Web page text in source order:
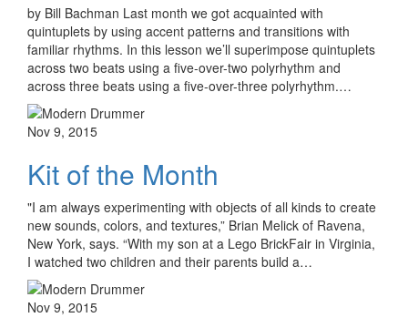
by Bill Bachman Last month we got acquainted with
quintuplets by using accent patterns and transitions with
familiar rhythms. In this lesson we’ll superimpose quintuplets
across two beats using a five-over-two polyrhythm and
across three beats using a five-over-three polyrhythm.…
Nov 9, 2015
Kit of the Month
"I am always experimenting with objects of all kinds to create
new sounds, colors, and textures,” Brian Melick of Ravena,
New York, says. “With my son at a Lego BrickFair in Virginia,
I watched two children and their parents build a…
Nov 9, 2015